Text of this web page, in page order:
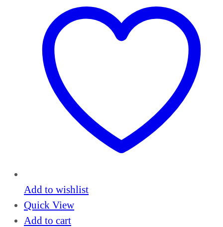
Add to wishlist
Quick View
Add to cart